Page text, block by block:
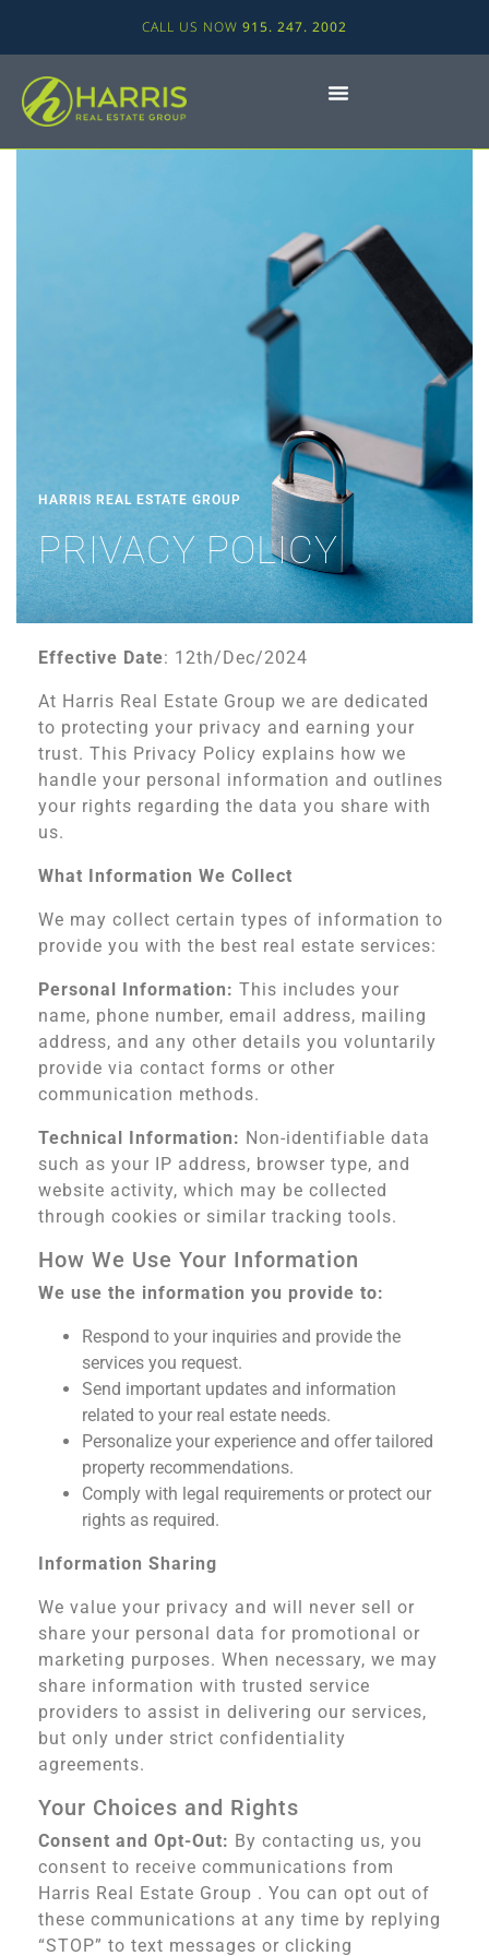
CALL US NOW 915. 247. 2002
HARRIS REAL ESTATE GROUP
PRIVACY POLICY
Effective Date: 12th/Dec/2024
At Harris Real Estate Group we are dedicated
to protecting your privacy and earning your
trust. This Privacy Policy explains how we
handle your personal information and outlines
your rights regarding the data you share with
us.
What Information We Collect
We may collect certain types of information to
provide you with the best real estate services:
Personal Information: This includes your
name, phone number, email address, mailing
address, and any other details you voluntarily
provide via contact forms or other
communication methods.
Technical Information: Non-identifiable data
such as your IP address, browser type, and
website activity, which may be collected
through cookies or similar tracking tools.
How We Use Your Information
We use the information you provide to:
Respond to your inquiries and provide the
services you request.
Send important updates and information
related to your real estate needs.
Personalize your experience and offer tailored
property recommendations.
Comply with legal requirements or protect our
rights as required.
Information Sharing
We value your privacy and will never sell or
share your personal data for promotional or
marketing purposes. When necessary, we may
share information with trusted service
providers to assist in delivering our services,
but only under strict confidentiality
agreements.
Your Choices and Rights
Consent and Opt-Out: By contacting us, you
consent to receive communications from
Harris Real Estate Group . You can opt out of
these communications at any time by replying
“STOP” to text messages or clicking